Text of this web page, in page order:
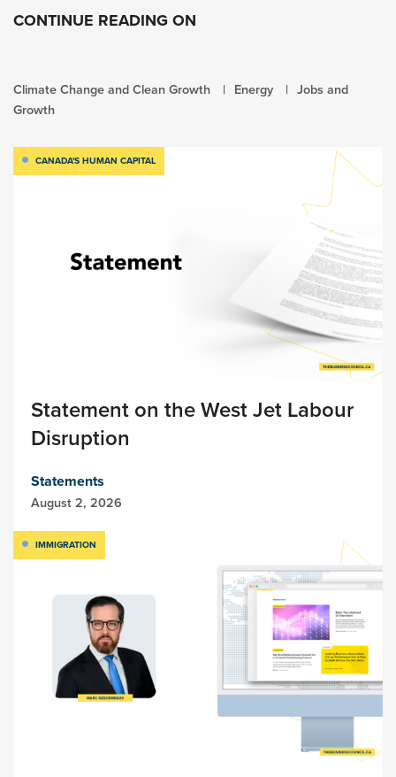
CONTINUE READING ON
Climate Change and Clean Growth Energy
Jobs and
Growth
CANADA'S HUMAN CAPITAL
Statement on the West Jet Labour
Disruption
Statements
August 2, 2026
IMMIGRATION